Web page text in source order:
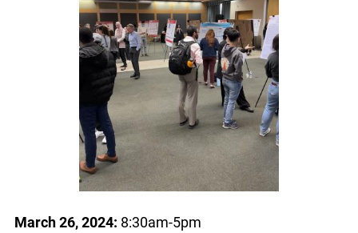
March 26, 2024: 8:30am-5pm